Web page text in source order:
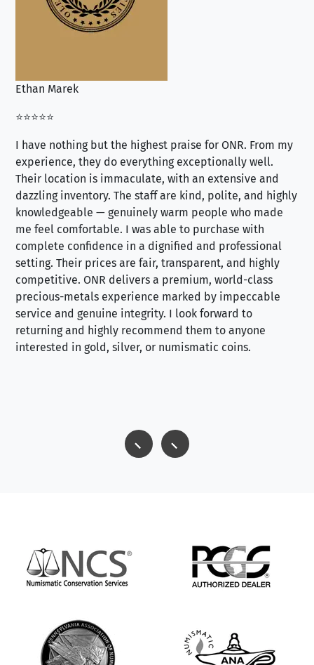
Ethan Marek
⭐⭐⭐⭐⭐
I have nothing but the highest praise for ONR. From my
experience, they do everything exceptionally well.
Their location is immaculate, with an extensive and
dazzling inventory. The staff are kind, polite, and highly
knowledgeable — genuinely warm people who made
me feel comfortable. I was able to purchase with
complete confidence in a dignified and professional
setting. Their prices are fair, transparent, and highly
competitive. ONR delivers a premium, world-class
precious-metals experience marked by impeccable
service and genuine integrity. I look forward to
returning and highly recommend them to anyone
interested in gold, silver, or numismatic coins.